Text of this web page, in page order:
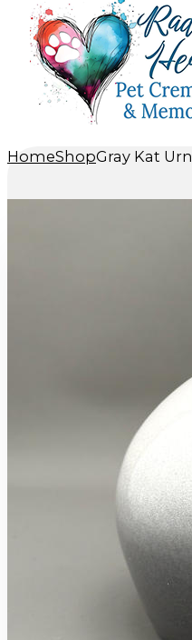
HomeShopGray Kat Urn